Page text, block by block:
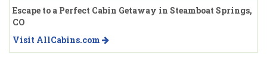
Escape to a Perfect Cabin Getaway in Steamboat Springs,
CO
Visit AllCabins.com